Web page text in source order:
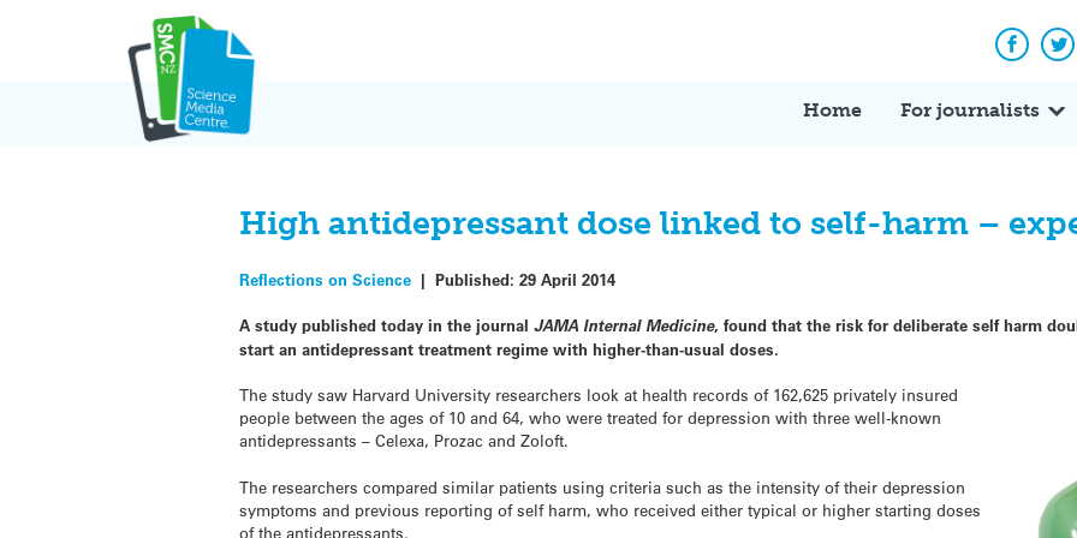
Home For journalists
High antidepressant dose linked to self-harm –
Reflections on Science |Published:29 April 2014
A study published today in the journalJAMA Internal Medicine, found that the risk for deliberate self harm
start an antidepressant treatment regime with higher-than-usual doses.
The study saw Harvard University researchers look at health records of 162,625 privately insured
people between the ages of 10 and 64, who were treated for depression with three well-known
antidepressants – Celexa, Prozac and Zoloft.
The researchers compared similar patients using criteria such as the intensity of their depression
symptoms and previous reporting of self harm, who received either typical or higher starting doses
of the antidepressants.